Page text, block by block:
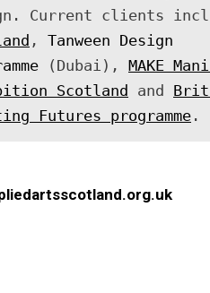
Current clients
, Tanween Design
(Dubai), MAKE
Scotland and
Futures programme .